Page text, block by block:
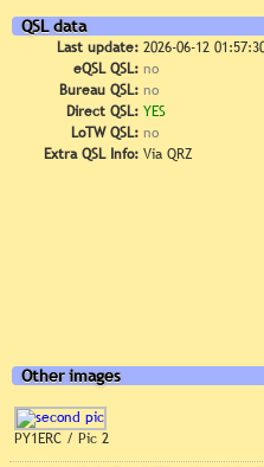
QSL data
Last update: 2026-06-12
eQSL QSL: no
Bureau QSL: no
Direct QSL: YES
LoTW QSL: no
Extra QSL Info: Via QRZ
Other images
PY1ERC / Pic 2